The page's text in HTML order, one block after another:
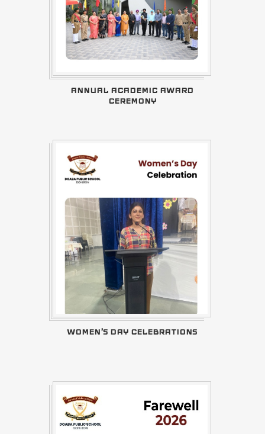
ANNUAL ACADEMIC AWARD
CEREMONY
WOMEN'S DAY CELEBRATIONS